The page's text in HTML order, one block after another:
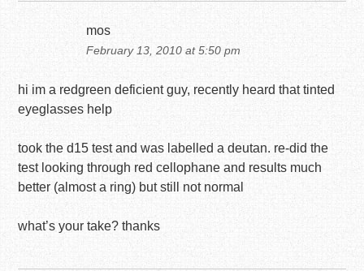
mos
February 13, 2010 at 5:50 pm
hi im a redgreen deficient guy, recently heard that tinted
eyeglasses help
took the d15 test and was labelled a deutan. re-did the
test looking through red cellophane and results much
better (almost a ring) but still not normal
what’s your take? thanks